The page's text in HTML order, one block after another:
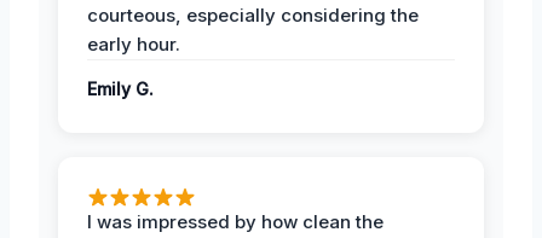
courteous, especially considering the
early hour.
Emily G.
I was impressed by how clean the